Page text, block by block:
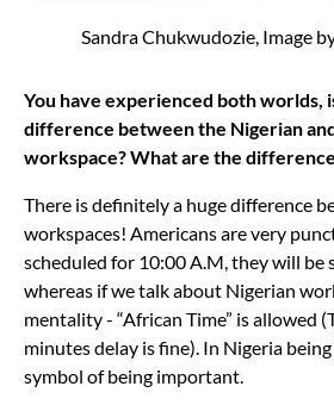
Sandra Chukwudozie, Image
You have experienced both worlds,
difference between the Nigerian
workspace? What are the
There is definitely a huge difference
workspaces! Americans are very
scheduled for 10:00 A.M, they will be
whereas if we talk about Nigerian
mentality - “African Time” is allowed
minutes delay is fine). In Nigeria
symbol of being important.